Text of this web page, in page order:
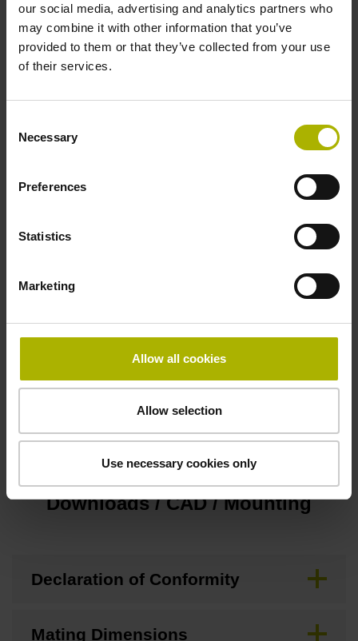
our social media, advertising and analytics partners who
may combine it with other information that you’ve
provided to them or that they’ve collected from your use
of their services.
Selection
Necessary
Preferences
Statistics
Marketing
Allow all cookies
Allow selection
Use necessary cookies only
plastic housing, 2-row, with locking screws, male, 15-pin
Cable outlet lateral
Fastening type
Downloads / CAD / Mounting
Declaration of Conformity
Mating Dimensions